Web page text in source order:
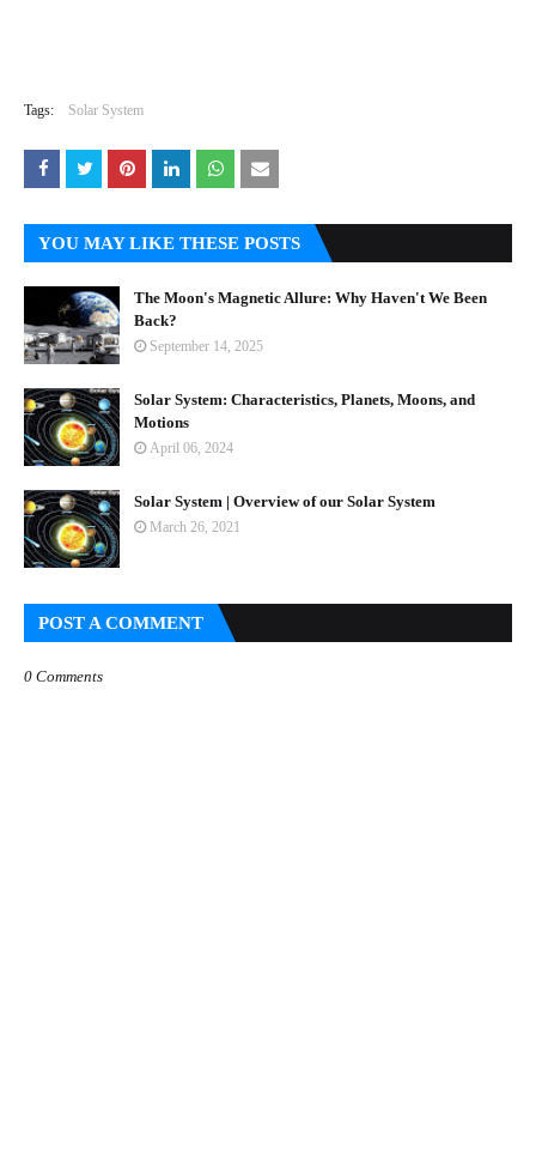
Tags: Solar System
YOU MAY LIKE THESE POSTS
The Moon's Magnetic Allure: Why Haven't We Been
Back?
September 14, 2025
Solar System: Characteristics, Planets, Moons, and
Motions
April 06, 2024
Solar System | Overview of our Solar System
March 26, 2021
POST A COMMENT
0 Comments